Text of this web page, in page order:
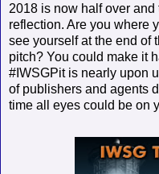
2018 is now half over
reflection. Are you where
see yourself at the end of
pitch? You could make it
#IWSGPit is nearly upon
of publishers and agents
time all eyes could be on